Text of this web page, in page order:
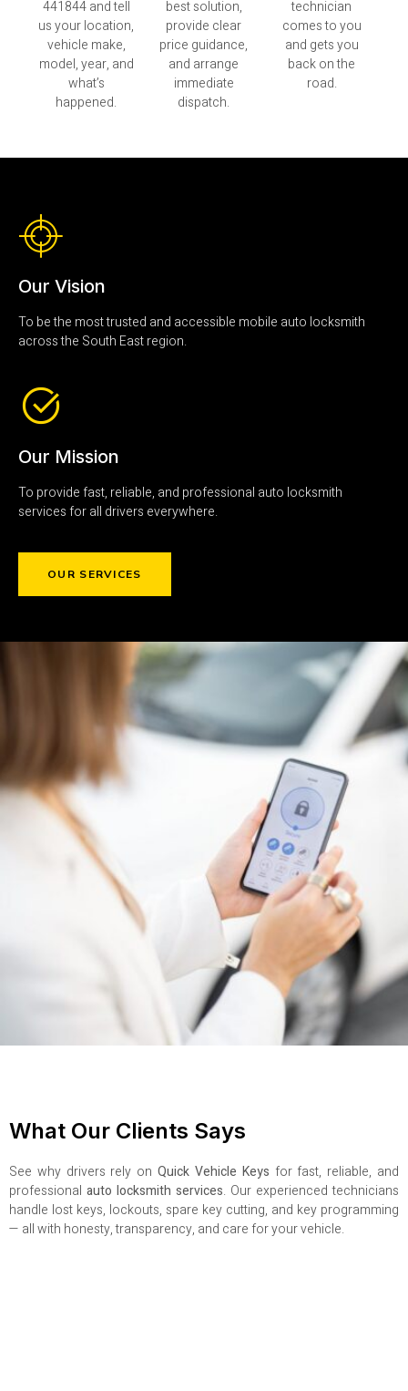
441844 and tell
us your location,
vehicle make,
model, year, and
what’s
happened.
best solution,
provide clear
price guidance,
and arrange
immediate
dispatch.
technician
comes to you
and gets you
back on the
road.
Our Vision
To be the most trusted and accessible mobile auto locksmith
across the South East region.
Our Mission
To provide fast, reliable, and professional auto locksmith
services for all drivers everywhere.
OUR SERVICES
What Our Clients Says
See why drivers rely onQuick Vehicle Keys for fast, reliable, and
professional auto locksmith services. Our experienced technicians
handle lost keys, lockouts, spare key cutting, and key programming
— all with honesty, transparency, and care for your vehicle.